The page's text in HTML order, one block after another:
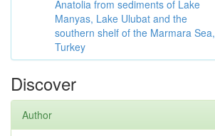
Anatolia from sediments of Lake
Manyas, Lake Ulubat and the
southern shelf of the Marmara Sea,
Turkey
Discover
Author